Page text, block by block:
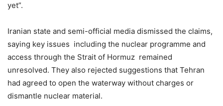
yet”.
Iranian state and semi-official media dismissed the claims,
saying key issues including the nuclear programme and
access through the Strait of Hormuz remained
unresolved. They also rejected suggestions that Tehran
had agreed to open the waterway without charges or
dismantle nuclear material.